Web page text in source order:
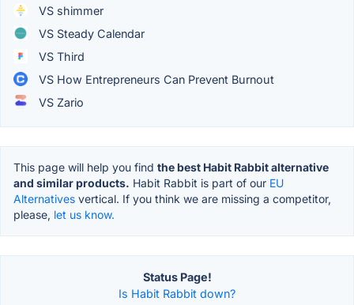
VS shimmer
VS Steady Calendar
VS Third
VS How Entrepreneurs Can Prevent Burnout
VS Zario
This page will help you find the best Habit Rabbit alternative
and similar products. Habit Rabbit is part of our EU
Alternatives vertical. If you think we are missing a competitor,
please, let us know.
Status Page!
Is Habit Rabbit down?